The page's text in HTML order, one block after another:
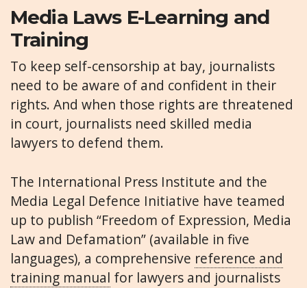
Media Laws E-Learning and
Training
To keep self-censorship at bay, journalists
need to be aware of and confident in their
rights. And when those rights are threatened
in court, journalists need skilled media
lawyers to defend them.
The International Press Institute and the
Media Legal Defence Initiative have teamed
up to publish “Freedom of Expression, Media
Law and Defamation” (available in five
languages), a comprehensive reference and
training manual for lawyers and journalists